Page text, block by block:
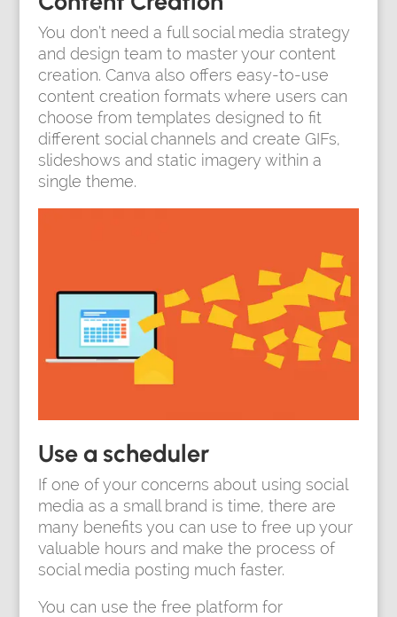
You don’t need a full social media strategy
and design team to master your content
creation. Canva also offers easy-to-use
content creation formats where users can
choose from templates designed to fit
different social channels and create GIFs,
slideshows and static imagery within a
single theme.
Use a scheduler
If one of your concerns about using social
media as a small brand is time, there are
many benefits you can use to free up your
valuable hours and make the process of
social media posting much faster.
You can use the free platform for